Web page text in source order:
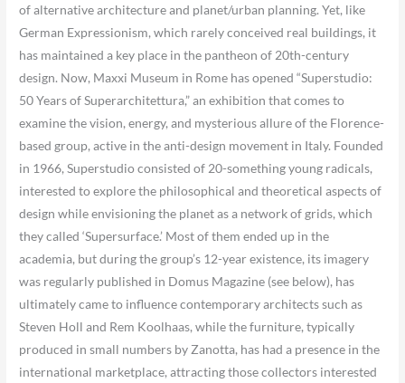
of alternative architecture and planet/urban planning. Yet, like
German Expressionism, which rarely conceived real buildings, it
has maintained a key place in the pantheon of 20th-century
design. Now, Maxxi Museum in Rome has opened “Superstudio:
50 Years of Superarchitettura,” an exhibition that comes to
examine the vision, energy, and mysterious allure of the Florence-
based group, active in the anti-design movement in Italy. Founded
in 1966, Superstudio consisted of 20-something young radicals,
interested to explore the philosophical and theoretical aspects of
design while envisioning the planet as a network of grids, which
they called ‘Supersurface.’ Most of them ended up in the
academia, but during the group’s 12-year existence, its imagery
was regularly published in Domus Magazine (see below), has
ultimately came to influence contemporary architects such as
Steven Holl and Rem Koolhaas, while the furniture, typically
produced in small numbers by Zanotta, has had a presence in the
international marketplace, attracting those collectors interested